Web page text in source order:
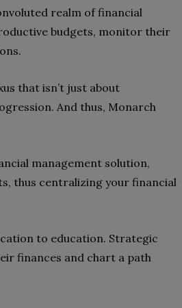
realm of financial
budgets, monitor their
that isn’t just about
And thus, Monarch
management solution,
thus centralizing your financial
to education. Strategic
finances and chart a path